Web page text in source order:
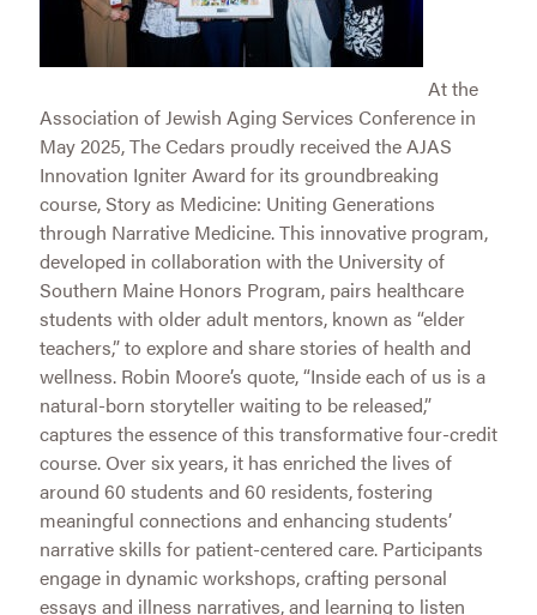
At the
Association of Jewish Aging Services Conference in
May 2025, The Cedars proudly received the AJAS
Innovation Igniter Award for its groundbreaking
course, Story as Medicine: Uniting Generations
through Narrative Medicine. This innovative program,
developed in collaboration with the University of
Southern Maine Honors Program, pairs healthcare
students with older adult mentors, known as “elder
teachers,” to explore and share stories of health and
wellness. Robin Moore’s quote, “Inside each of us is a
natural-born storyteller waiting to be released,”
captures the essence of this transformative four-credit
course. Over six years, it has enriched the lives of
around 60 students and 60 residents, fostering
meaningful connections and enhancing students’
narrative skills for patient-centered care. Participants
engage in dynamic workshops, crafting personal
essays and illness narratives, and learning to listen